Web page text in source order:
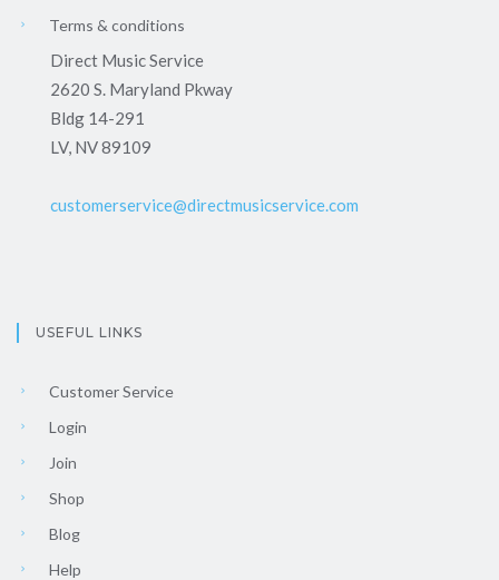
Terms & conditions
Direct Music Service
2620 S. Maryland Pkway
Bldg 14-291
LV, NV 89109
customerservice@directmusicservice.com
USEFUL LINKS
Customer Service
Login
Join
Shop
Blog
Help